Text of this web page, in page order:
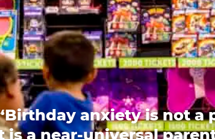
anxiety is not a
is a near-universal